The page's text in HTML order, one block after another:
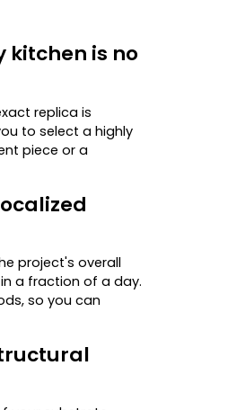
is no
replica is
to select a highly
piece or a
project's overall
a fraction of a day.
so you can